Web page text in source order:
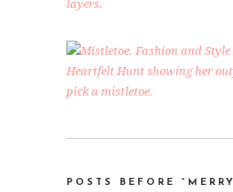
POSTS BEFORE